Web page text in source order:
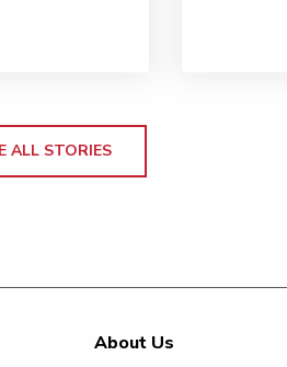
ALL STORIES
About Us